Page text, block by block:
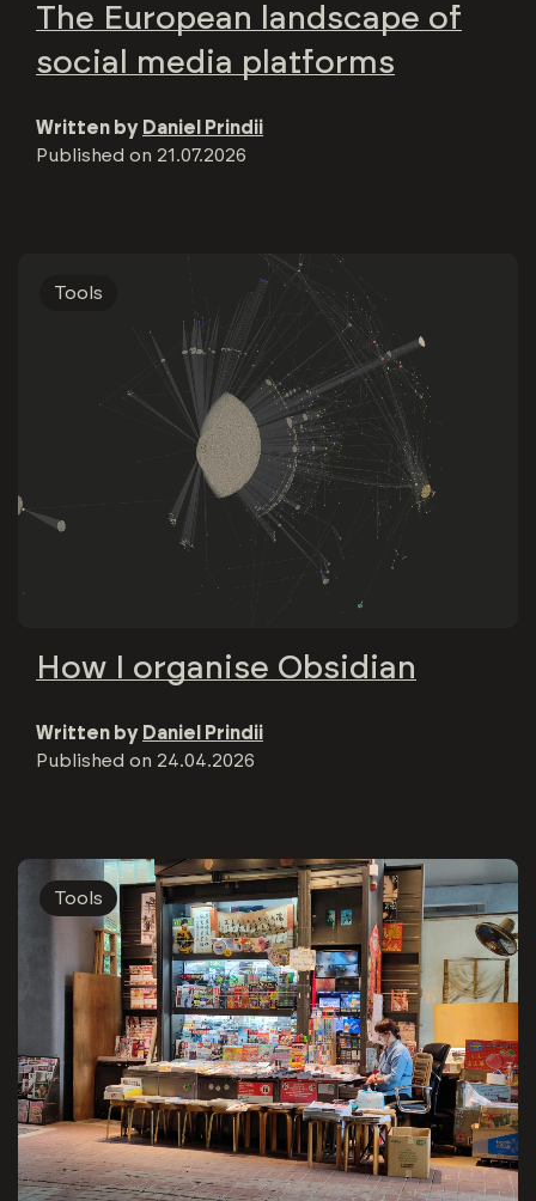
The European landscape of
social media platforms
Written by Daniel Prindii
Published on 21.07.2026
Tools
How I organise Obsidian
Written by Daniel Prindii
Published on 24.04.2026
Tools